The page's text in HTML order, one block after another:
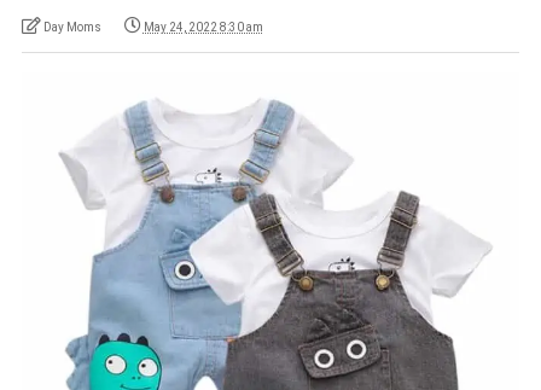
Day Moms May 24, 2022 8:30 am